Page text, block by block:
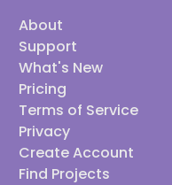
About
Support
What's New
Pricing
Terms of Service
Privacy
Create Account
Find Projects